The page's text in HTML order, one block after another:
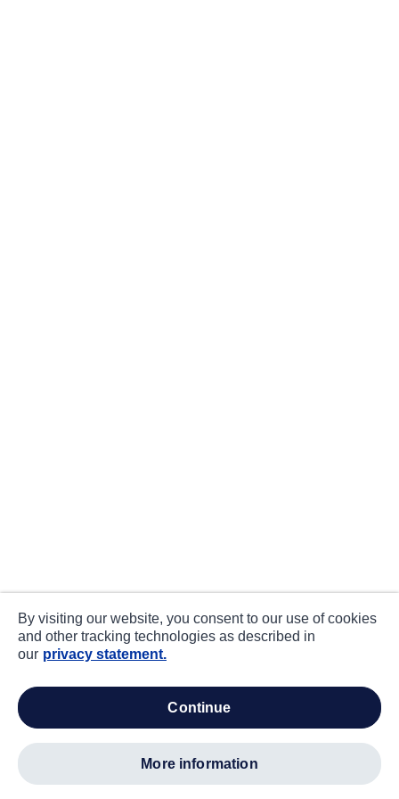
By visiting our website, you consent to our use of cookies
and other tracking technologies as described in
our privacy statement.
continue
more information